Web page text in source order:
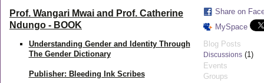
Prof. Wangari Mwai and Prof. Catherine
Ndungo - BOOK
Understanding Gender and Identity Through
The Gender Dictionary
Publisher: Bleeding Ink Scribes
Share on
MySpace
Blog Posts
Discussions (1)
Events
Groups